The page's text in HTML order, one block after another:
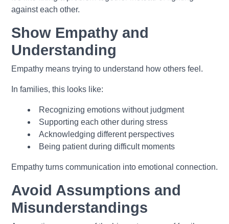
against each other.
Show Empathy and
Understanding
Empathy means trying to understand how others feel.
In families, this looks like:
Recognizing emotions without judgment
Supporting each other during stress
Acknowledging different perspectives
Being patient during difficult moments
Empathy turns communication into emotional connection.
Avoid Assumptions and
Misunderstandings